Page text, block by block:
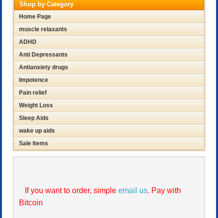
Shop by Category
Home Page
muscle relaxants
ADHD
Anti Depressants
Antianxiety drugs
Impotence
Pain relief
Weight Loss
Sleep Aids
wake up aids
Sale Items
If you want to order, simple email us. Pay with
Bitcoin